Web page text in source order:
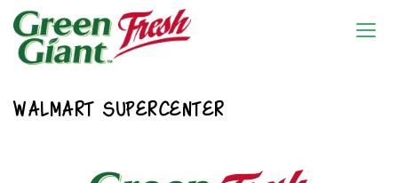
WALMART SUPERCENTER